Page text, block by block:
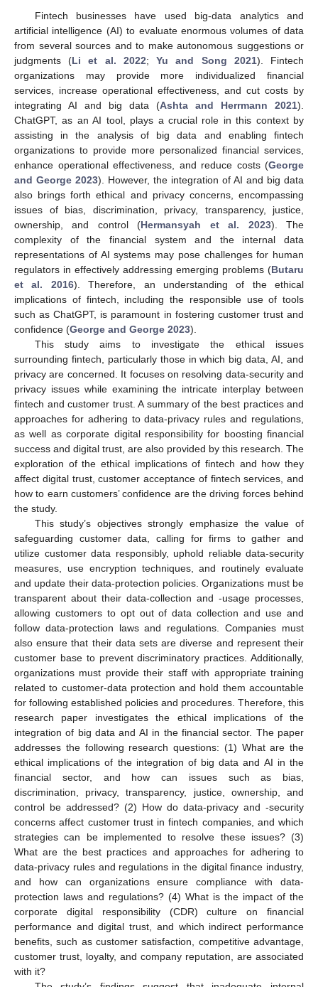
Fintech businesses have used big-data analytics and
artificial intelligence (AI) to evaluate enormous volumes of data
from several sources and to make autonomous suggestions or
judgments (Li et al. 2022;Yu and Song 2021). Fintech
organizations may provide more individualized financial
services, increase operational effectiveness, and cut costs by
integrating AI and big data (Ashta and Herrmann 2021).
ChatGPT, as an AI tool, plays a crucial role in this context by
assisting in the analysis of big data and enabling fintech
organizations to provide more personalized financial services,
enhance operational effectiveness, and reduce costs (George
and George 2023). However, the integration of AI and big data
also brings forth ethical and privacy concerns, encompassing
issues of bias, discrimination, privacy, transparency, justice,
ownership, and control (Hermansyah et al. 2023). The
complexity of the financial system and the internal data
representations of AI systems may pose challenges for human
regulators in effectively addressing emerging problems (Butaru
et al. 2016). Therefore, an understanding of the ethical
implications of fintech, including the responsible use of tools
such as ChatGPT, is paramount in fostering customer trust and
confidence (George and George 2023).
This study aims to investigate the ethical issues
surrounding fintech, particularly those in which big data, AI, and
privacy are concerned. It focuses on resolving data-security and
privacy issues while examining the intricate interplay between
fintech and customer trust. A summary of the best practices and
approaches for adhering to data-privacy rules and regulations,
as well as corporate digital responsibility for boosting financial
success and digital trust, are also provided by this research. The
exploration of the ethical implications of fintech and how they
affect digital trust, customer acceptance of fintech services, and
how to earn customers’ confidence are the driving forces behind
the study.
This study’s objectives strongly emphasize the value of
safeguarding customer data, calling for firms to gather and
utilize customer data responsibly, uphold reliable data-security
measures, use encryption techniques, and routinely evaluate
and update their data-protection policies. Organizations must be
transparent about their data-collection and -usage processes,
allowing customers to opt out of data collection and use and
follow data-protection laws and regulations. Companies must
also ensure that their data sets are diverse and represent their
customer base to prevent discriminatory practices. Additionally,
organizations must provide their staff with appropriate training
related to customer-data protection and hold them accountable
for following established policies and procedures. Therefore, this
research paper investigates the ethical implications of the
integration of big data and AI in the financial sector. The paper
addresses the following research questions: (1) What are the
ethical implications of the integration of big data and AI in the
financial sector, and how can issues such as bias,
discrimination, privacy, transparency, justice, ownership, and
control be addressed? (2) How do data-privacy and -security
concerns affect customer trust in fintech companies, and which
strategies can be implemented to resolve these issues? (3)
What are the best practices and approaches for adhering to
data-privacy rules and regulations in the digital finance industry,
and how can organizations ensure compliance with data-
protection laws and regulations? (4) What is the impact of the
corporate digital responsibility (CDR) culture on financial
performance and digital trust, and which indirect performance
benefits, such as customer satisfaction, competitive advantage,
customer trust, loyalty, and company reputation, are associated
with it?